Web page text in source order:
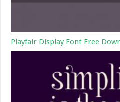
Playfair Display Font Free